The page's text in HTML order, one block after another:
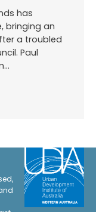
has
bringing an
a troubled
Paul